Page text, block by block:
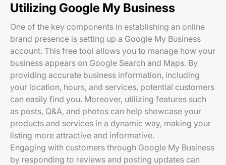
Utilizing Google My Business
One of the key components in establishing an online
brand presence is setting up a Google My Business
account. This free tool allows you to manage how your
business appears on Google Search and Maps. By
providing accurate business information, including
your location, hours, and services, potential customers
can easily find you. Moreover, utilizing features such
as posts, Q&A, and photos can help showcase your
products and services in a dynamic way, making your
listing more attractive and informative.
Engaging with customers through Google My Business
by responding to reviews and posting updates can